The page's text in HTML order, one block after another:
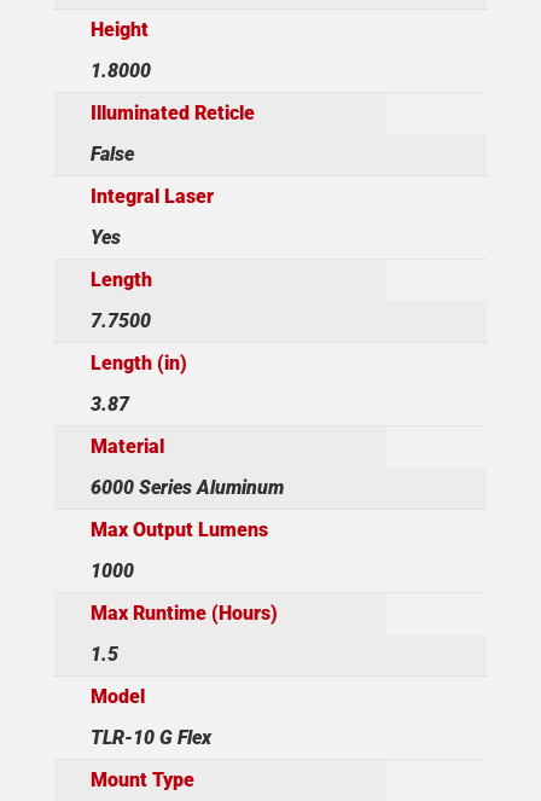
Height
1.8000
Illuminated Reticle
False
Integral Laser
Yes
Length
7.7500
Length (in)
3.87
Material
6000 Series Aluminum
Max Output Lumens
1000
Max Runtime (Hours)
1.5
Model
TLR-10 G Flex
Mount Type